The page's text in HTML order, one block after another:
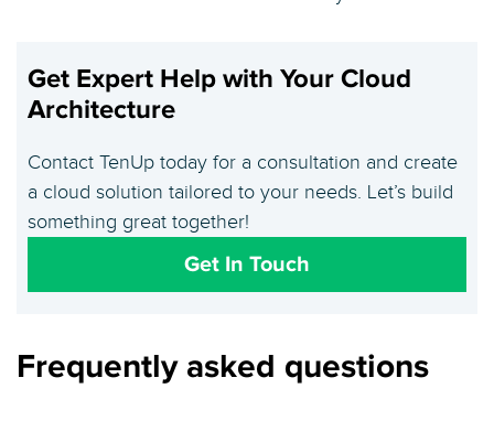
Get Expert Help with Your Cloud
Architecture
Contact TenUp today for a consultation and create
a cloud solution tailored to your needs. Let’s build
something great together!
Get In Touch
Frequently asked questions